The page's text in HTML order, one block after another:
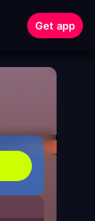
Get app